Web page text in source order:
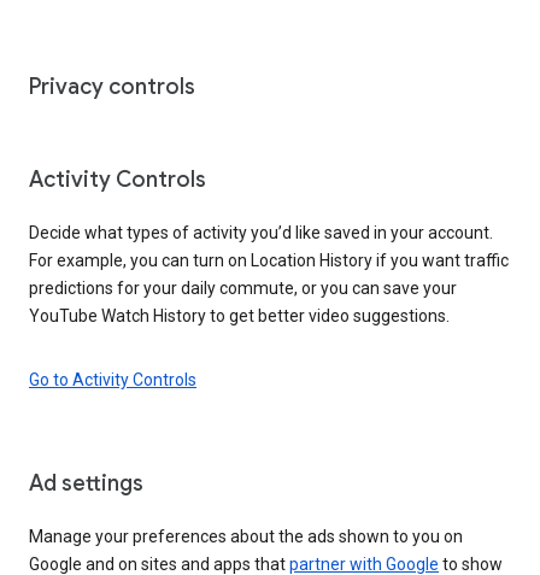
Privacy controls
Activity Controls
Decide what types of activity you’d like saved in your account.
For example, you can turn on Location History if you want traffic
predictions for your daily commute, or you can save your
YouTube Watch History to get better video suggestions.
Go to Activity Controls
Ad settings
Manage your preferences about the ads shown to you on
Google and on sites and apps thatpartner with Google to show